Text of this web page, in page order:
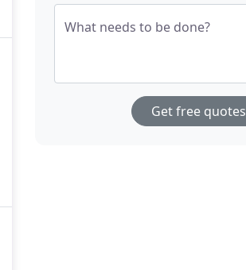
What needs to be done?
Get free quotes